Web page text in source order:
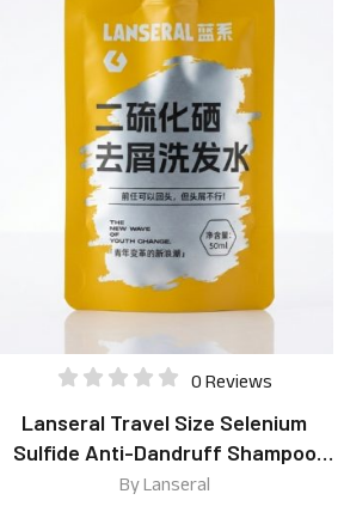
0 Reviews
Lanseral Travel Size Selenium
Sulfide Anti-Dandruff Shampoo
50ml
ByLanseral